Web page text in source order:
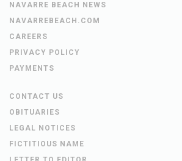
NAVARRE BEACH NEWS
NAVARREBEACH.COM
CAREERS
PRIVACY POLICY
PAYMENTS
CONTACT US
OBITUARIES
LEGAL NOTICES
FICTITIOUS NAME